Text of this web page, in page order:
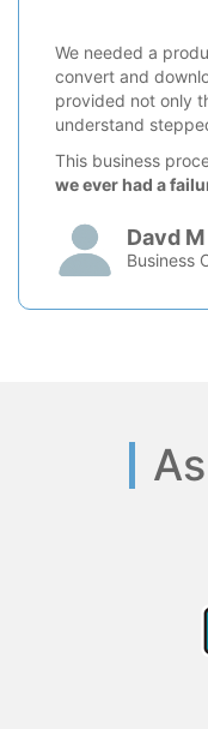
We needed a
convert and
provided not only
understand
This business
we ever had a
Davd M
Business